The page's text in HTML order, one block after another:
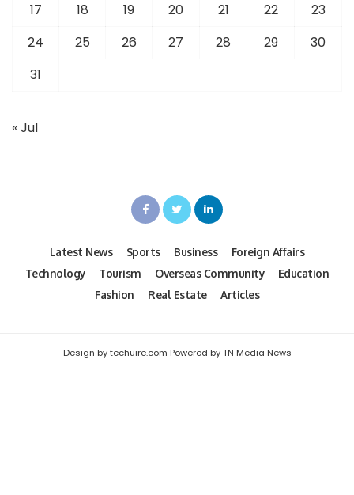
17
18 19 20 21 22
23
24
25 26 27 28 29
30
31
« Jul
Latest News Sports Business
Foreign Affairs
Technology
Tourism Overseas Community
Education
Fashion
Real Estate Articles
Design by techuire.com Powered by TN Media News